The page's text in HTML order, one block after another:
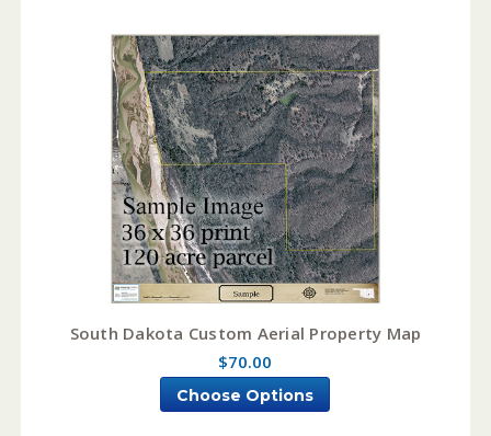
South Dakota Custom Aerial Property Map
$70.00
Choose Options